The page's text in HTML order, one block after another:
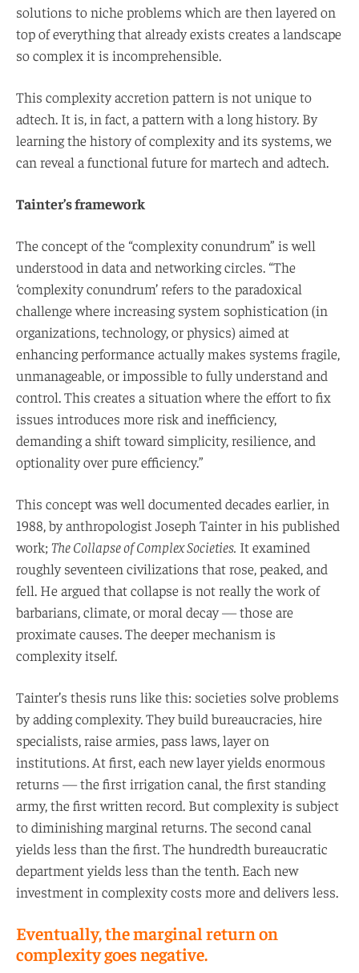
solutions to niche problems which are then layered on
top of everything that already exists creates a landscape
so complex it is incomprehensible.
This complexity accretion pattern is not unique to
adtech. It is, in fact, a pattern with a long history. By
learning the history of complexity and its systems, we
can reveal a functional future for martech and adtech.
Tainter’s framework
The concept of the “complexity conundrum” is well
understood in data and networking circles. “The
‘complexity conundrum’ refers to the paradoxical
challenge where increasing system sophistication (in
organizations, technology, or physics) aimed at
enhancing performance actually makes systems fragile,
unmanageable, or impossible to fully understand and
control. This creates a situation where the effort to fix
issues introduces more risk and inefficiency,
demanding a shift toward simplicity, resilience, and
optionality over pure efficiency.”
This concept was well documented decades earlier, in
1988, by anthropologist Joseph Tainter in his published
work; The Collapse of Complex Societies. It examined
roughly seventeen civilizations that rose, peaked, and
fell. He argued that collapse is not really the work of
barbarians, climate, or moral decay — those are
proximate causes. The deeper mechanism is
complexity itself.
Tainter’s thesis runs like this: societies solve problems
by adding complexity. They build bureaucracies, hire
specialists, raise armies, pass laws, layer on
institutions. At first, each new layer yields enormous
returns — the first irrigation canal, the first standing
army, the first written record. But complexity is subject
to diminishing marginal returns. The second canal
yields less than the first. The hundredth bureaucratic
department yields less than the tenth. Each new
investment in complexity costs more and delivers less.
Eventually, the marginal return on
complexity goes negative.